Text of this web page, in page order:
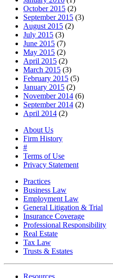
October 2015 (2)
September 2015 (3)
August 2015 (2)
July 2015 (3)
June 2015 (7)
May 2015 (2)
April 2015 (2)
March 2015 (3)
February 2015 (5)
January 2015 (2)
November 2014 (6)
September 2014 (2)
April 2014 (2)
About Us
Firm History
#
Terms of Use
Privacy Statement
Practices
Business Law
Employment Law
General Litigation & Trial
Insurance Coverage
Professional Responsibility
Real Estate
Tax Law
Trusts & Estates
Resources